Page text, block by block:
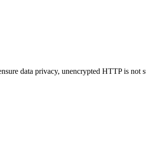
data privacy, unencrypted HTTP is not